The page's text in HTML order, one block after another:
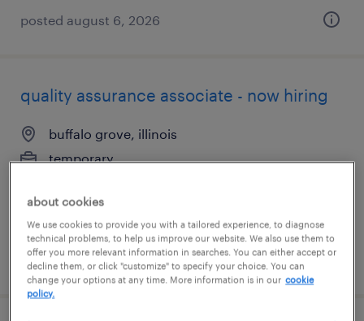
posted august 6, 2026
quality assurance associate - now hiring
buffalo grove, illinois
temporary
posted august 5, 2026
about cookies
We use cookies to provide you with a tailored experience, to diagnose
technical problems, to help us improve our website. We also use them to
offer you more relevant information in searches. You can either accept or
decline them, or click "customize" to specify your choice. You can
change your options at any time. More information is in our cookie
policy.